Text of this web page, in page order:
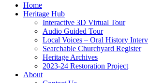
Home
Heritage Hub
Interactive 3D Virtual Tour
Audio Guided Tour
Local Voices – Oral History
Searchable Churchyard Register
Heritage Archives
2023-24 Restoration Project
About